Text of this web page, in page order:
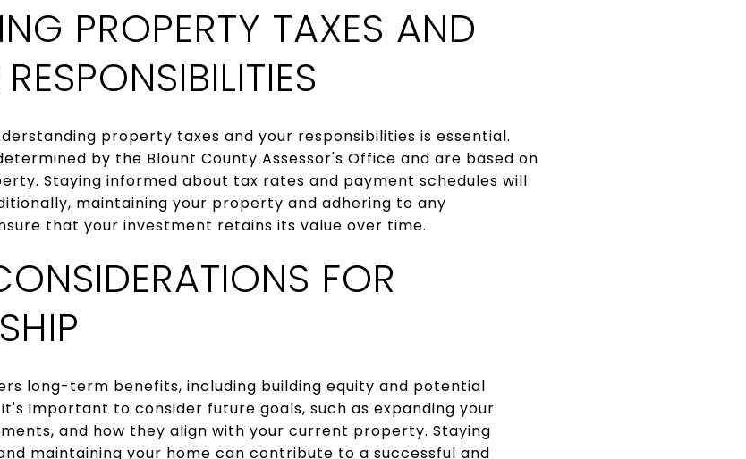
PROPERTY TAXES AND
property taxes and your responsibilities is essential.
by the Blount County Assessor's Office and are based on
Staying informed about tax rates and payment schedules will
maintaining your property and adhering to any
that your investment retains its value over time.
FOR
long-term benefits, including building equity and potential
important to consider future goals, such as expanding your
and how they align with your current property. Staying
maintaining your home can contribute to a successful and